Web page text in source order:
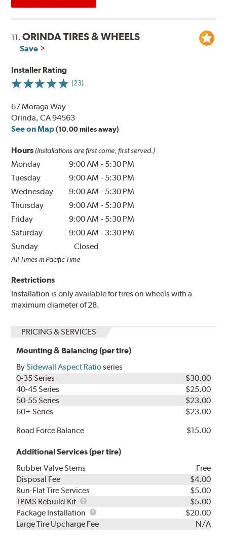
11.ORINDA TIRES & WHEELS
Save
Installer Rating
(23)
67 Moraga Way
Orinda, CA 94563
See on Map (10.00 miles away)
Hours (Installations are first come, first served.)
Monday 9:00 AM - 5:30 PM
Tuesday
9:00 AM - 5:30 PM
Wednesday
9:00 AM - 5:30 PM
Thursday
9:00 AM - 5:30 PM
Friday
9:00 AM - 5:30 PM
Saturday
9:00 AM - 3:30 PM
Sunday
Closed
All Times in Pacific Time
Restrictions
Installation is only available for tires on wheels with a
maximum diameter of 28.
PRICING & SERVICES
Mounting & Balancing (per tire)
BySidewall Aspect Ratioseries
0-35 Series
$30.00
40-45 Series
$25.00
50-55 Series
$23.00
60+ Series
$23.00
Road Force Balance
$15.00
Additional Services (per tire)
Rubber Valve Stems
Free
Disposal Fee
$4.00
Run-Flat Tire Services
$5.00
TPMS Rebuild Kit
TPMS
Rebuild
Kit
$5.00
Package Installation
Package
Installation
$20.00
Large Tire Upcharge Fee
N/A